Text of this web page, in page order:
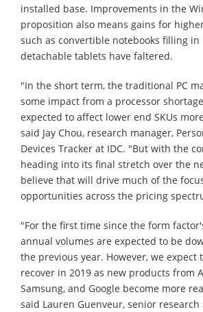
installed base. Improvements in the
proposition also means gains for
such as convertible notebooks filling in
detachable tablets have faltered.
"In the short term, the traditional PC
some impact from a processor
expected to affect lower end SKUs
said Jay Chou, research manager,
Devices Tracker at IDC. "But with the
heading into its final stretch over the
believe that will drive much of the
opportunities across the pricing
"For the first time since the form
annual volumes are expected to be
the previous year. However, we expect
recover in 2019 as new products from
Samsung, and Google become more
said Lauren Guenveur, senior research